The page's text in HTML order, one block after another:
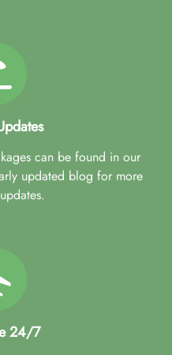
can be found in our
updated blog for more
24/7